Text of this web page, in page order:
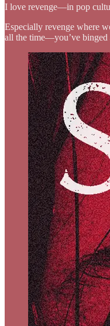
I love revenge—in pop
Especially revenge where
all the time—you’ve binged